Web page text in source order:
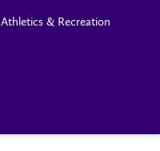
Athletics & Recreation